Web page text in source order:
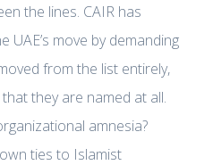
the lines. CAIR has
UAE’s move by demanding
from the list entirely,
they are named at all.
amnesia?
ties to Islamist